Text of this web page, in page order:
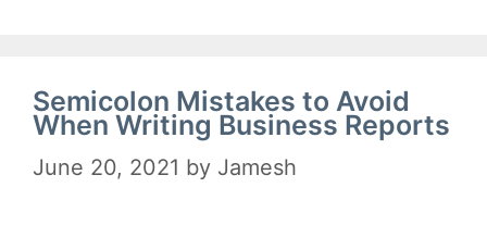
Semicolon Mistakes to Avoid
When Writing Business Reports
June 20, 2021 by Jamesh